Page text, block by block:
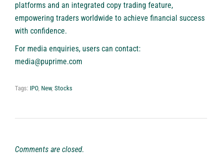
platforms and an integrated copy trading feature,
empowering traders worldwide to achieve financial success
with confidence.
For media enquiries, users can contact:
media@puprime.com
Tags: IPO, New, Stocks
Comments are closed.